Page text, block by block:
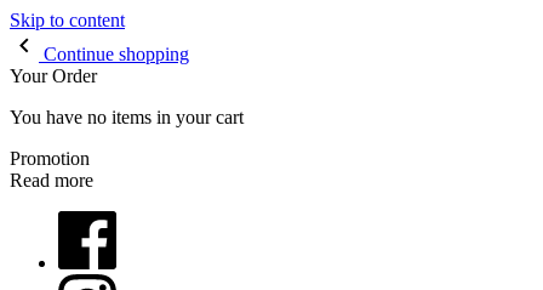
Skip to content
Continue shopping
Your Order
You have no items in your cart
Promotion
Read more